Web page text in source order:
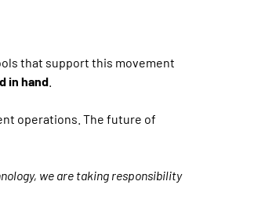
that support this movement
in hand.
operations. The future of
we are taking responsibility